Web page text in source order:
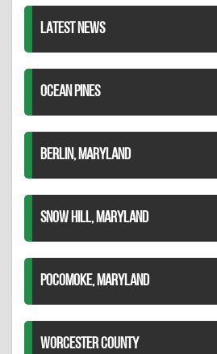
LATEST NEWS
OCEAN PINES
BERLIN, MARYLAND
SNOW HILL, MARYLAND
POCOMOKE, MARYLAND
WORCESTER COUNTY